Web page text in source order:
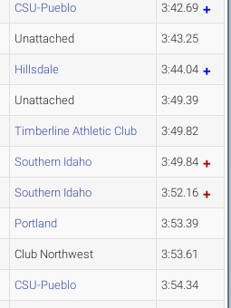
CSU-Pueblo 3:42.69
Unattached 3:43.25
Hillsdale 3:44.04
Unattached 3:49.39
Timberline Athletic Club 3:49.82
Southern Idaho 3:49.84
Southern Idaho 3:52.16
Portland 3:53.39
Club Northwest 3:53.61
CSU-Pueblo 3:54.34